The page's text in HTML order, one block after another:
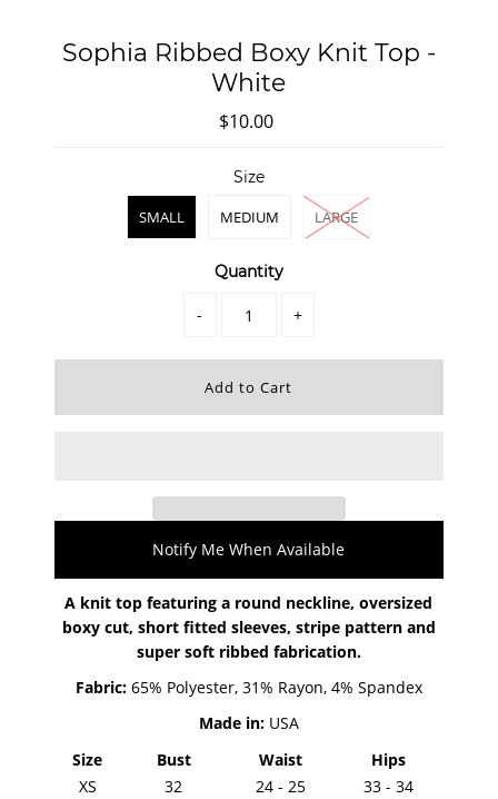
Sophia Ribbed Boxy Knit Top -
White
$10.00
Size
SMALL
MEDIUM LARGE
Quantity
- +
Notify Me When Available
A knit top featuring a round neckline, oversized
boxy cut, short fitted sleeves, stripe pattern and
super soft ribbed fabrication.
Fabric: 65% Polyester, 31% Rayon, 4% Spandex
Made in: USA
Size
Bust Waist
Hips
XS
32 24 - 25
33 - 34